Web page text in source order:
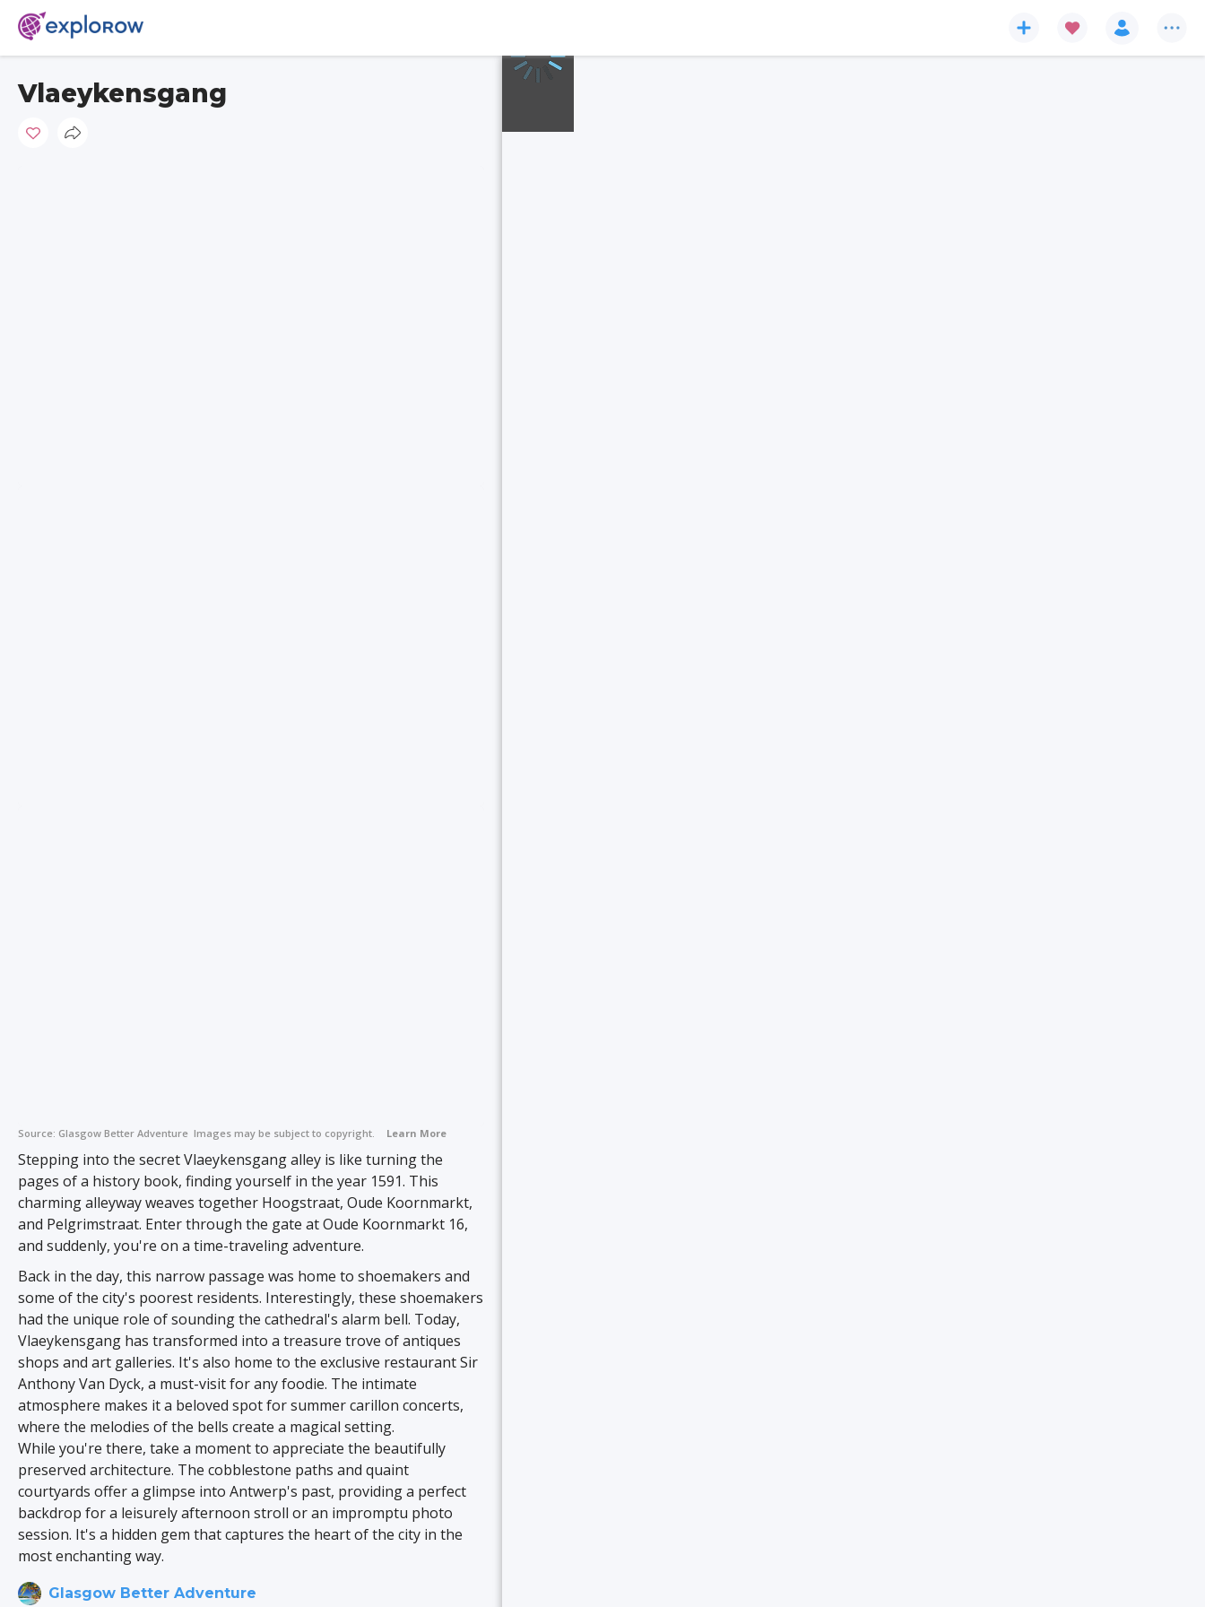
Vlaeykensgang
Source: Glasgow Better Adventure Images may be subject to copyright. Learn More
Stepping into the secret Vlaeykensgang alley is like turning the
pages of a history book, finding yourself in the year 1591. This
charming alleyway weaves together Hoogstraat, Oude Koornmarkt,
and Pelgrimstraat. Enter through the gate at Oude Koornmarkt 16,
and suddenly, you're on a time-traveling adventure.
Back in the day, this narrow passage was home to shoemakers and
some of the city's poorest residents. Interestingly, these shoemakers
had the unique role of sounding the cathedral's alarm bell. Today,
Vlaeykensgang has transformed into a treasure trove of antiques
shops and art galleries. It's also home to the exclusive restaurant Sir
Anthony Van Dyck, a must-visit for any foodie. The intimate
atmosphere makes it a beloved spot for summer carillon concerts,
where the melodies of the bells create a magical setting.
While you're there, take a moment to appreciate the beautifully
preserved architecture. The cobblestone paths and quaint
courtyards offer a glimpse into Antwerp's past, providing a perfect
backdrop for a leisurely afternoon stroll or an impromptu photo
session. It's a hidden gem that captures the heart of the city in the
most enchanting way.
Glasgow Better Adventure